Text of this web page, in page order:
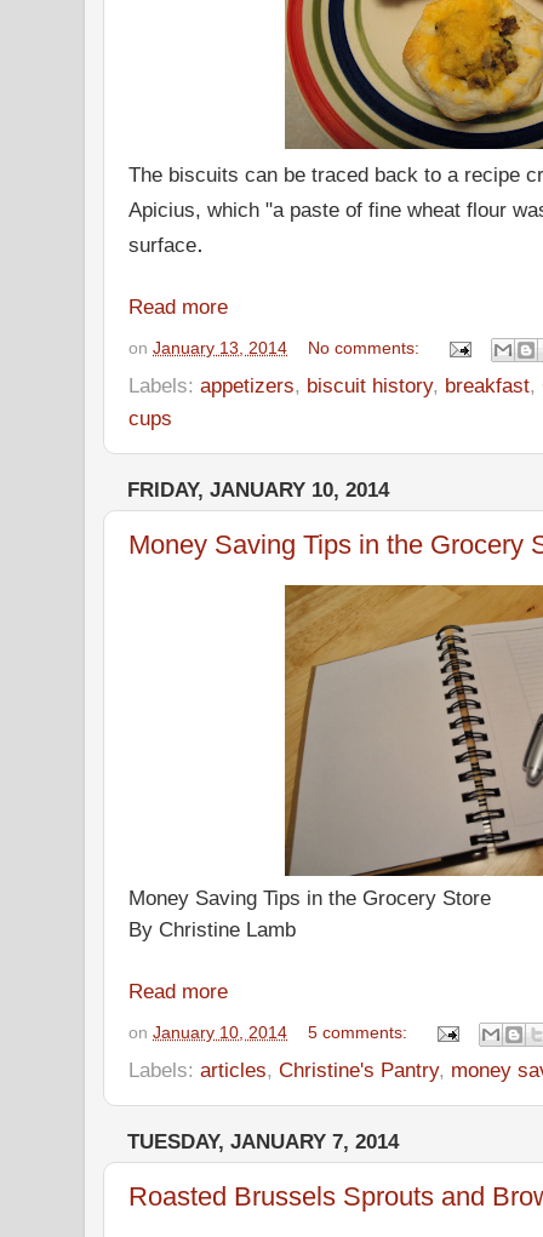
The biscuits can be traced back to a recipe
Apicius, which "a paste of fine wheat flour
surface.
Read more
on January 13, 2014 No comments:
Labels: appetizers, biscuit history, breakfast,
cups
FRIDAY, JANUARY 10, 2014
Money Saving Tips in the Grocery
Money Saving Tips in the Grocery Store
By Christine Lamb
Read more
on January 10, 2014 5 comments:
Labels: articles, Christine's Pantry, money
TUESDAY, JANUARY 7, 2014
Roasted Brussels Sprouts and